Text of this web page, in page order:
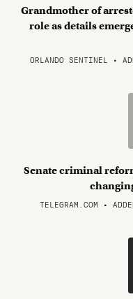
Grandmother of
role as details
ORLANDO SENTINEL •
Senate criminal
TELEGRAM.COM •